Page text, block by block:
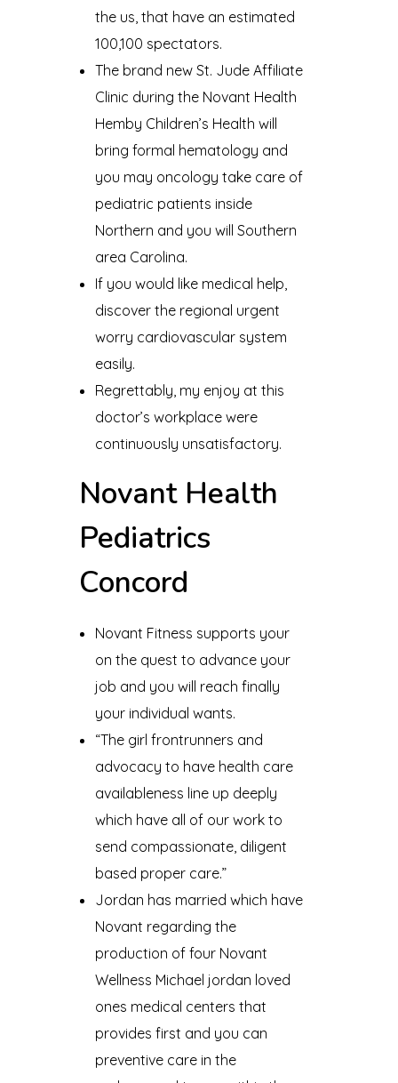
the us, that have an estimated
100,100 spectators.
The brand new St. Jude Affiliate
Clinic during the Novant Health
Hemby Children’s Health will
bring formal hematology and
you may oncology take care of
pediatric patients inside
Northern and you will Southern
area Carolina.
If you would like medical help,
discover the regional urgent
worry cardiovascular system
easily.
Regrettably, my enjoy at this
doctor’s workplace were
continuously unsatisfactory.
Novant Health
Pediatrics
Concord
Novant Fitness supports your
on the quest to advance your
job and you will reach finally
your individual wants.
“The girl frontrunners and
advocacy to have health care
availableness line up deeply
which have all of our work to
send compassionate, diligent
based proper care.”
Jordan has married which have
Novant regarding the
production of four Novant
Wellness Michael jordan loved
ones medical centers that
provides first and you can
preventive care in the